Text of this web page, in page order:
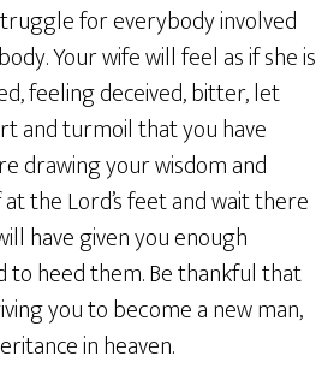
for everybody involved
Your wife will feel as if she is
feeling deceived, bitter, let
and turmoil that you have
drawing your wisdom and
the Lord’s feet and wait there
have given you enough
heed them. Be thankful that
you to become a new man,
in heaven.